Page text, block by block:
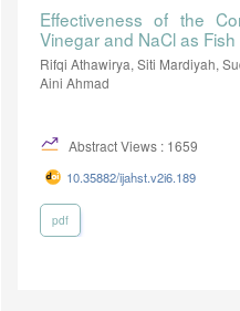
Effectiveness of the
Vinegar and NaCl as
Rifqi Athawirya, Siti Mardiyah,
Aini Ahmad
Abstract Views : 1659
10.35882/ijahst.v2i6.189
pdf